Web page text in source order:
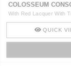
COLOSSEUM
With Red Lacquer With
QUICK